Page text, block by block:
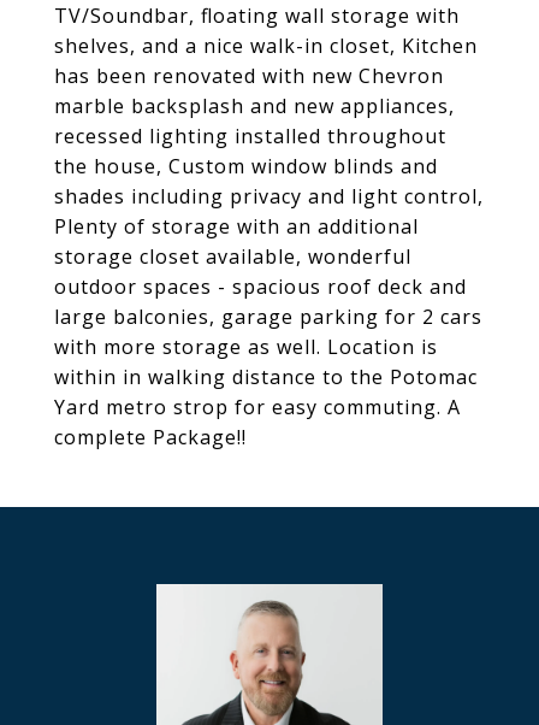
TV/Soundbar, floating wall storage with
shelves, and a nice walk-in closet, Kitchen
has been renovated with new Chevron
marble backsplash and new appliances,
recessed lighting installed throughout
the house, Custom window blinds and
shades including privacy and light control,
Plenty of storage with an additional
storage closet available, wonderful
outdoor spaces - spacious roof deck and
large balconies, garage parking for 2 cars
with more storage as well. Location is
within in walking distance to the Potomac
Yard metro strop for easy commuting. A
complete Package!!